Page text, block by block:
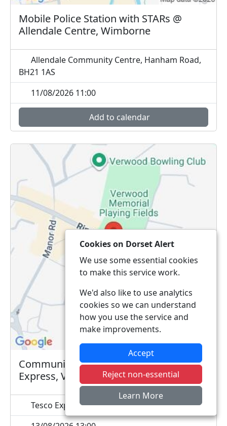
Mobile Police Station with STARs @
Allendale Centre, Wimborne
Allendale Community Centre, Hanham Road,
BH21 1AS
11/08/2026 11:00
Add to calendar
Community Contact Point @ Tesco
Express, Verwood
Tesco Express, 2-4 Ringwood Road, BH31 7AQ
Cookies on Dorset Alert
We use some essential cookies
to make this service work.
We'd also like to use analytics
cookies so we can understand
how you use the service and
make improvements.
Accept
Reject non-essential
Learn More